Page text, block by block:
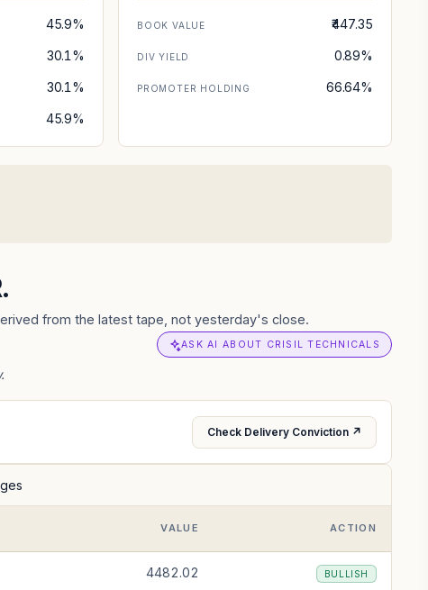
45.9%
30.1%
30.1%
45.9%
BOOK VALUE ₹447.35
DIV YIELD 0.89%
PROMOTER HOLDING 66.64%
from the latest tape, not yesterday's close.
ASK AI ABOUT CRISIL TECHNICALS
Check Delivery Conviction ↗
VALUE ACTION
4482.02 BULLISH